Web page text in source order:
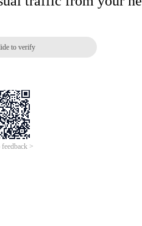
to verify
>